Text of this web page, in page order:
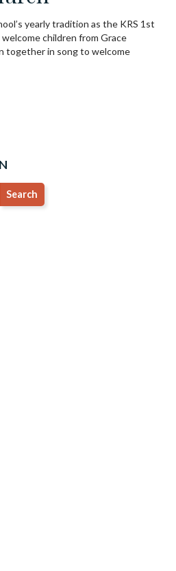
yearly tradition as the KRS 1st
children from Grace
together in song to welcome